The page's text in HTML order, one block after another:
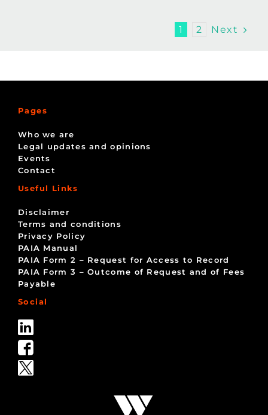
1 2 Next
Pages
Who we are
Legal updates and opinions
Events
Contact
Useful Links
Disclaimer
Terms and conditions
Privacy Policy
PAIA Manual
PAIA Form 2 – Request for Access to Record
PAIA Form 3 – Outcome of Request and of Fees
Payable
Social